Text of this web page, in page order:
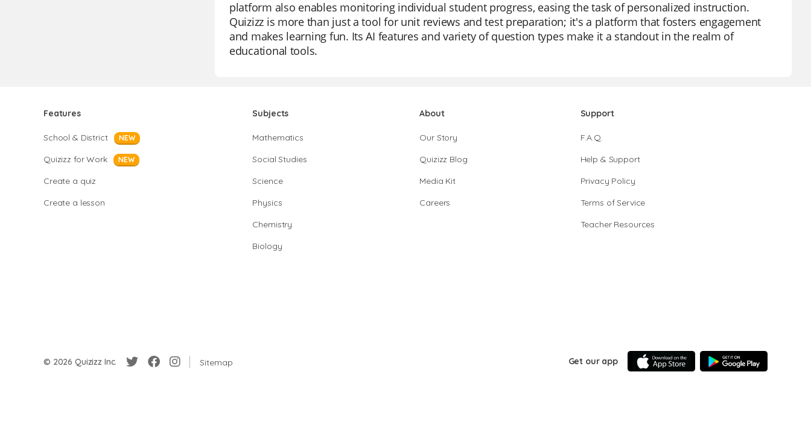
platform also enables monitoring individual student progress, easing the task of personalized instruction.
Quizizz is more than just a tool for unit reviews and test preparation; it's a platform that fosters engagement
and makes learning fun. Its AI features and variety of question types make it a standout in the realm of
educational tools.
Features
School & District NEW
Quizizz for Work NEW
Create a quiz
Create a lesson
Subjects
Mathematics
Social Studies
Science
Physics
Chemistry
Biology
About
Our Story
Quizizz Blog
Media Kit
Careers
Support
F.A.Q.
Help & Support
Privacy Policy
Terms of Service
Teacher Resources
© 2026 Quizizz Inc. Sitemap Get our app